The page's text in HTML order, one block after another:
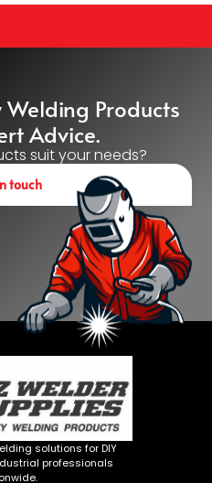
Products
Advice.
suit your needs?
touch
solutions for DIY
professionals